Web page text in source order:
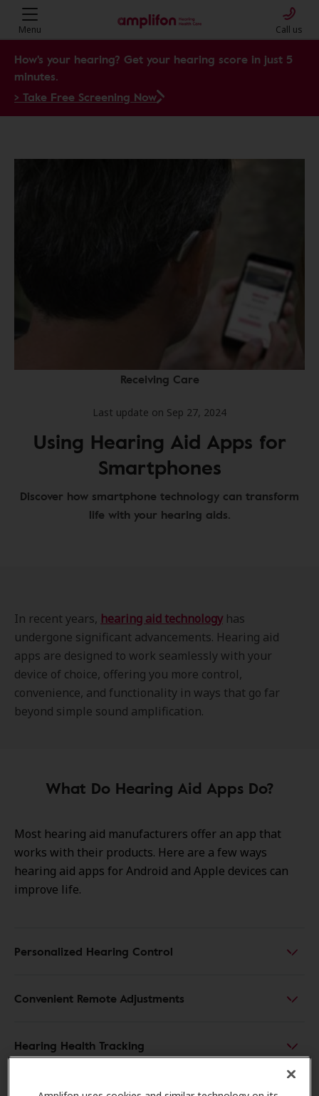
Menu Call us
How's your hearing? Get your hearing score in just 5
minutes.
> Take Free Screening Now
Receiving Care
Last update on Sep 27, 2024
Using Hearing Aid Apps for
Smartphones
Discover how smartphone technology can transform
life with your hearing aids.
In recent years, hearing aid technology has
undergone significant advancements. Hearing aid
apps are designed to work seamlessly with your
device of choice, offering you more control,
convenience, and functionality in ways that go far
beyond simple sound amplification.
What Do Hearing Aid Apps Do?
Most hearing aid manufacturers offer an app that
works with their products. Here are a few ways
hearing aid apps for Android and Apple devices can
improve life.
Personalized Hearing Control
Convenient Remote Adjustments
Hearing Health Tracking
Enhanced User Independence